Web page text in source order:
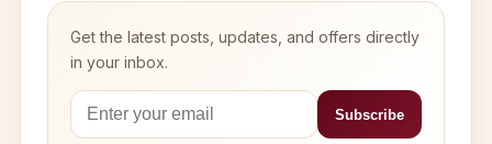
Get the latest posts, updates, and offers directly
in your inbox.